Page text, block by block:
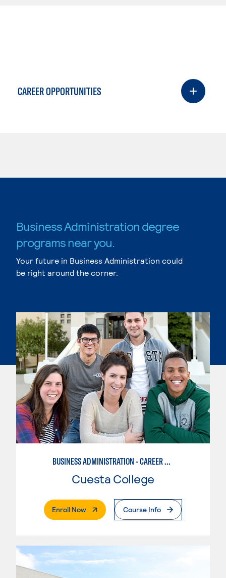
CAREER OPPORTUNITIES
Business Administration degree
programs near you.
Your future in Business Administration could
be right around the corner.
BUSINESS ADMINISTRATION - CAREER TRACK
Cuesta College
Enroll Now. External PageCourse Info